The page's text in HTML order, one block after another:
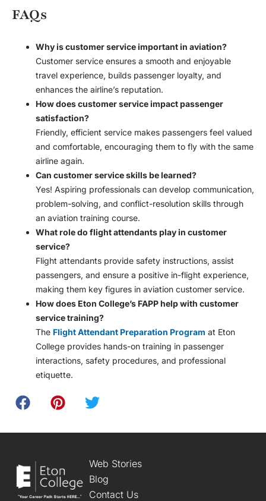
FAQs
Why is customer service important in aviation?
Customer service ensures a smooth and enjoyable
travel experience, builds passenger loyalty, and
enhances the airline’s reputation.
How does customer service impact passenger
satisfaction?
Friendly, efficient service makes passengers feel valued
and comfortable, encouraging them to fly with the same
airline again.
Can customer service skills be learned?
Yes! Aspiring professionals can develop communication,
problem-solving, and conflict-resolution skills through
an aviation training course.
What role do flight attendants play in customer
service?
Flight attendants provide safety instructions, assist
passengers, and ensure a positive in-flight experience,
making them key figures in aviation customer service.
How does Eton College’s FAPP help with customer
service training?
The Flight Attendant Preparation Program at Eton
College provides hands-on training in passenger
interactions, safety procedures, and professional
etiquette.
Web Stories
Blog
Contact Us